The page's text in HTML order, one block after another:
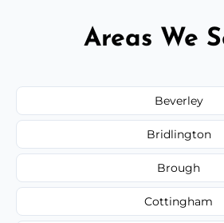
Areas We
Beverley
Bridlington
Brough
Cottingham